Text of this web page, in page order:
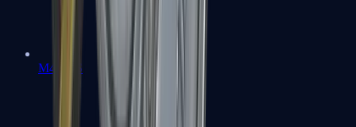
M4A1-S